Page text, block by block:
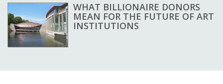
WHAT BILLIONAIRE DONORS
MEAN FOR THE FUTURE OF ART
INSTITUTIONS